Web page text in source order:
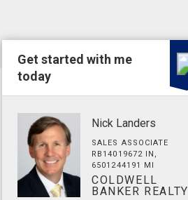
Get started with me
today
Nick Landers
SALES ASSOCIATE
RB14019672 IN,
6501244191 MI
COLDWELL
BANKER REALTY